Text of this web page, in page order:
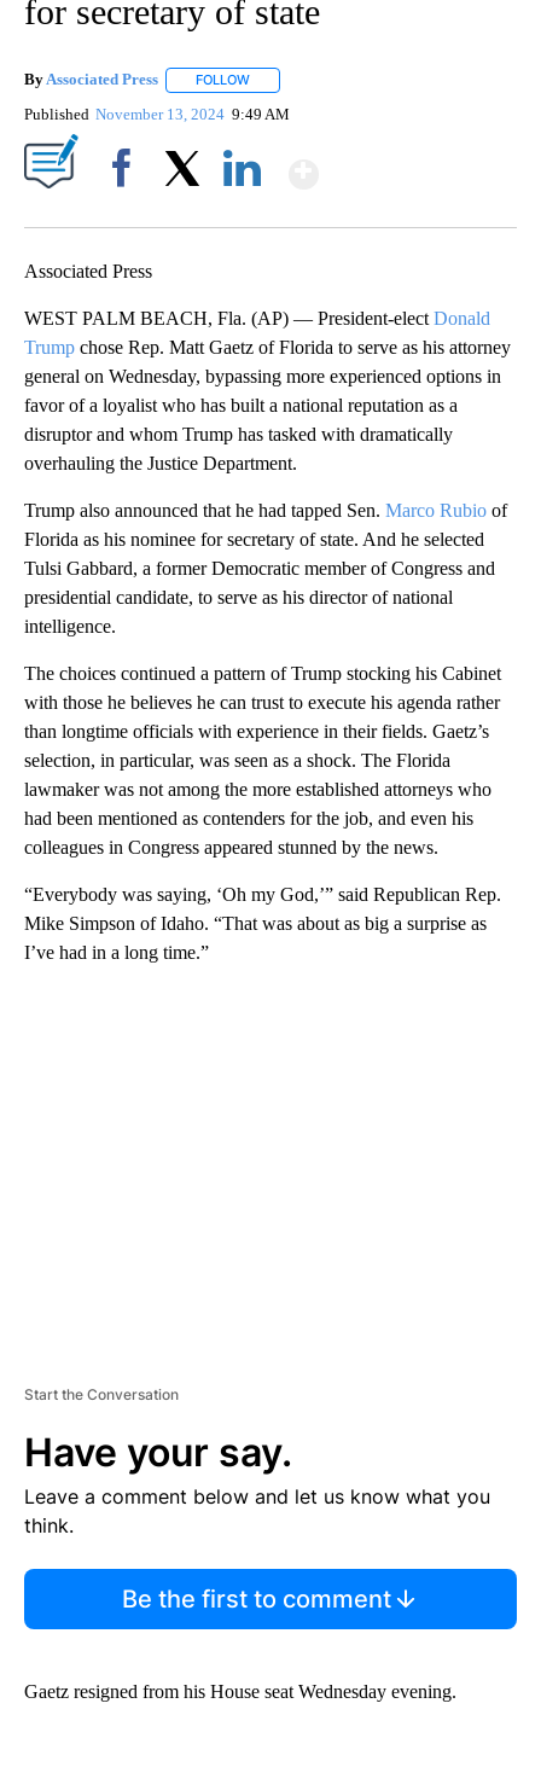
for secretary of state
ByAssociated Press FOLLOW
Published November 13, 2024 9:49 AM
Associated Press
WEST PALM BEACH, Fla. (AP) — President-elect Donald
Trump chose Rep. Matt Gaetz of Florida to serve as his attorney
general on Wednesday, bypassing more experienced options in
favor of a loyalist who has built a national reputation as a
disruptor and whom Trump has tasked with dramatically
overhauling the Justice Department.
Trump also announced that he had tapped Sen. Marco Rubio of
Florida as his nominee for secretary of state. And he selected
Tulsi Gabbard, a former Democratic member of Congress and
presidential candidate, to serve as his director of national
intelligence.
The choices continued a pattern of Trump stocking his Cabinet
with those he believes he can trust to execute his agenda rather
than longtime officials with experience in their fields. Gaetz’s
selection, in particular, was seen as a shock. The Florida
lawmaker was not among the more established attorneys who
had been mentioned as contenders for the job, and even his
colleagues in Congress appeared stunned by the news.
“Everybody was saying, ‘Oh my God,’” said Republican Rep.
Mike Simpson of Idaho. “That was about as big a surprise as
I’ve had in a long time.”
Start the Conversation
Have your say.
Leave a comment below and let us know what you
think.
Be the first to comment
Gaetz resigned from his House seat Wednesday evening.